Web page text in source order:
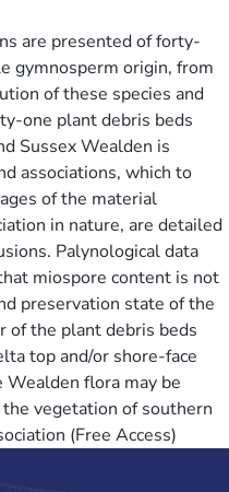
are presented of forty-
gymnosperm origin, from
of these species and
one plant debris beds
Sussex Wealden is
associations, which to
of the material
in nature, are detailed
Palynological data
miospore content is not
preservation state of the
of the plant debris beds
top and/or shore-face
flora may be
vegetation of southern
(Free Access)